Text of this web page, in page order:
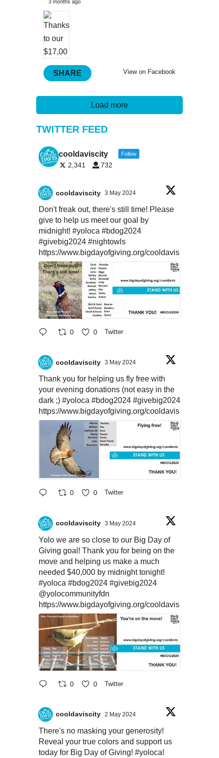
3 months ago
View on Facebook
SHARE
Load more
TWITTER FEED
cooldaviscity Follow
2,341 732
cooldaviscity 3 May 2024
Don't freak out, there's still time! Please
give to help us meet our goal by
midnight! #yoloca #bdog2024
#givebig2024 #nightowls
https://www.bigdayofgiving.org/cooldavis
0 0 Twitter
cooldaviscity 3 May 2024
Thank you for helping us fly free with
your evening donations (not easy in the
dark ;) #yoloca #bdog2024 #givebig2024
https://www.bigdayofgiving.org/cooldavis
0 0 Twitter
cooldaviscity 3 May 2024
Yolo we are so close to our Big Day of
Giving goal! Thank you for being on the
move and helping us make a much
needed $40,000 by midnight tonight!
#yoloca #bdog2024 #givebig2024
@yolocommunityfdn
https://www.bigdayofgiving.org/cooldavis
0 0 Twitter
cooldaviscity 2 May 2024
There's no masking your generosity!
Reveal your true colors and support us
today for Big Day of Giving! #yoloca!